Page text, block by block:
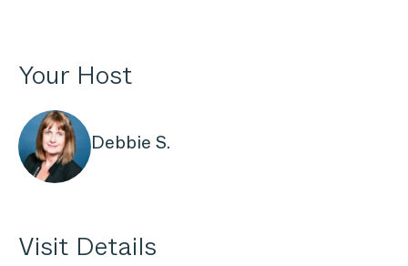
Your Host
Debbie S.
Visit Details